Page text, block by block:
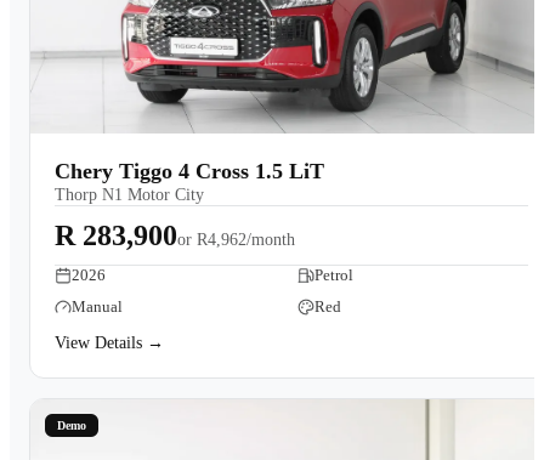
Chery Tiggo 4 Cross 1.5 LiT
Thorp N1 Motor City
R 283,900or R4,962/month
2026
Petrol
Manual
Red
View Details →
Demo